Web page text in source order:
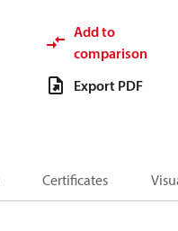
Add to
comparison
Export PDF
Certificates